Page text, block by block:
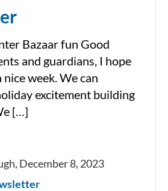
Bazaar fun Good
and guardians, I hope
nice week. We can
excitement building
[…]
December 8, 2023